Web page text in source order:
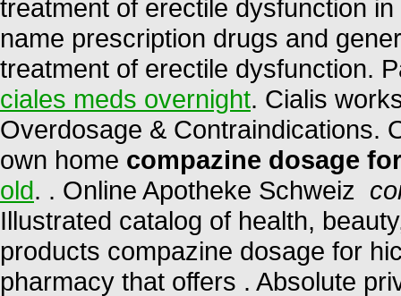
treatment of erectile dysfunction
name prescription drugs and
treatment of erectile dysfunction.
ciales meds overnight. Cialis
Overdosage & Contraindications.
own home compazine dosage
old. . Online Apotheke Schweiz
Illustrated catalog of health,
products compazine dosage for
pharmacy that offers . Absolute